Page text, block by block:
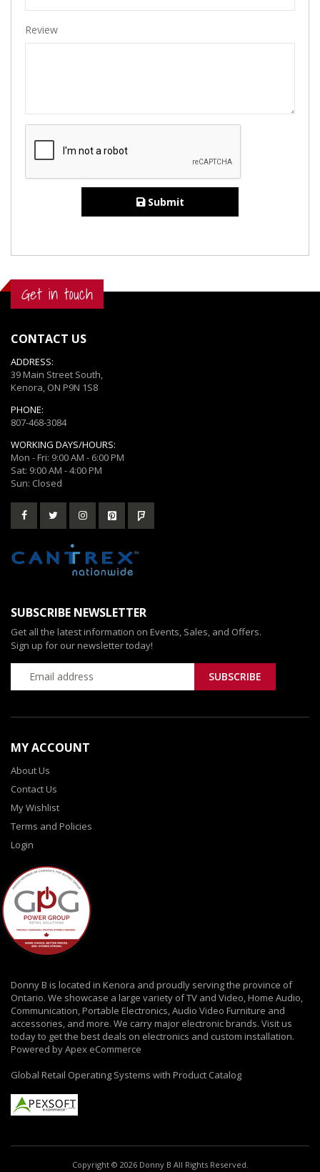
Review
Submit
Get in touch
CONTACT US
ADDRESS:
39 Main Street South,
Kenora, ON P9N 1S8
PHONE:
807-468-3084
WORKING DAYS/HOURS:
Mon - Fri: 9:00 AM - 6:00 PM
Sat: 9:00 AM - 4:00 PM
Sun: Closed
SUBSCRIBE NEWSLETTER
Get all the latest information on Events, Sales, and Offers.
Sign up for our newsletter today!
MY ACCOUNT
About Us
Contact Us
My Wishlist
Terms and Policies
Login
Donny B is located in Kenora and proudly serving the province of
Ontario. We showcase a large variety of TV and Video, Home Audio,
Communication, Portable Electronics, Audio Video Furniture and
accessories, and more. We carry major electronic brands. Visit us
today to get the best deals on electronics and custom installation.
Powered by Apex eCommerce
Global Retail Operating Systems with Product Catalog
Copyright © 2026 Donny B All Rights Reserved.